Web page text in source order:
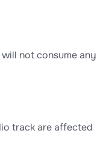
not consume any
track are affected